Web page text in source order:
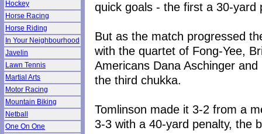
Hockey
Horse Racing
Horse Riding
In Your Neighbourhood
Javelin
Lawn Tennis
Martial Arts
Motor Racing
Mountain Biking
Netball
One On One
quick goals - the first a 30-yard
But as the match progressed
with the quartet of Fong-Yee,
Americans Dana Aschinger
the third chukka.
Tomlinson made it 3-2 from a
3-3 with a 40-yard penalty, the